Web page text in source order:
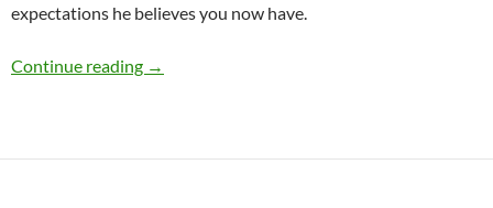
expectations he believes you now have.
Continue reading Why Does a Guy Block You After a Fun Night
→